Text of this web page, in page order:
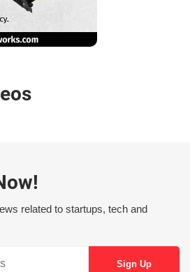
related to startups, tech and